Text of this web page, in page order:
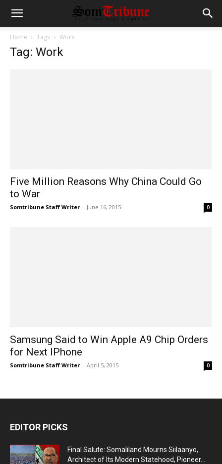
Home Tags Work
Tag: Work
Five Million Reasons Why China Could Go
to War
Somtribune Staff Writer - June 16, 2015 0
Samsung Said to Win Apple A9 Chip Orders
for Next IPhone
Somtribune Staff Writer - April 5, 2015 0
EDITOR PICKS
Final Salute: Somaliland Mourns Siilaanyo,
Architect of Its Modern Statehood, Pioneer...